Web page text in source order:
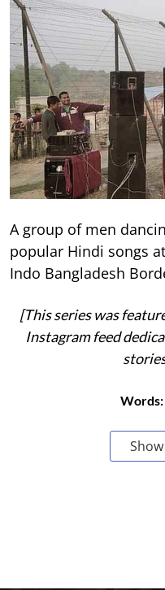
A group of men
popular Hindi songs
Indo Bangladesh
[This series was
Instagram feed
Words: